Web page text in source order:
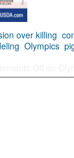
over killing ,
,Olympics ,